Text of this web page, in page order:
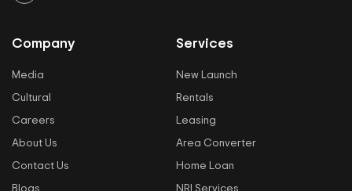
Company
Media
Cultural
Careers
About Us
Contact Us
Blogs
Services
New Launch
Rentals
Leasing
Area Converter
Home Loan
NRI Services